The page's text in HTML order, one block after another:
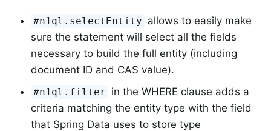
#n1ql.selectEntity allows to easily make
sure the statement will select all the fields
necessary to build the full entity (including
document ID and CAS value).
#n1ql.filter in the WHERE clause adds a
criteria matching the entity type with the field
that Spring Data uses to store type